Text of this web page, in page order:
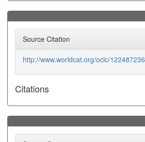
Source Citation
http://www.worldcat.org/oclc/122487236
Citations